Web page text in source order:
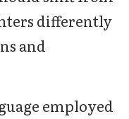
differently
and
employed